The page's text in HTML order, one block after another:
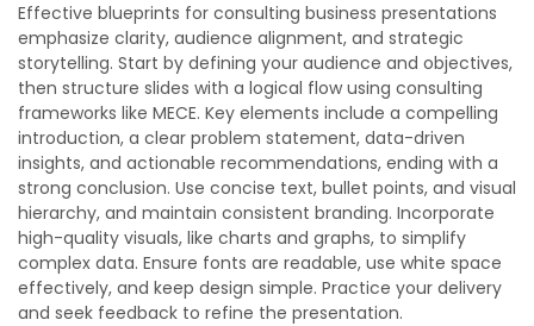
Effective blueprints for consulting business presentations
emphasize clarity, audience alignment, and strategic
storytelling. Start by defining your audience and objectives,
then structure slides with a logical flow using consulting
frameworks like MECE. Key elements include a compelling
introduction, a clear problem statement, data-driven
insights, and actionable recommendations, ending with a
strong conclusion. Use concise text, bullet points, and visual
hierarchy, and maintain consistent branding. Incorporate
high-quality visuals, like charts and graphs, to simplify
complex data. Ensure fonts are readable, use white space
effectively, and keep design simple. Practice your delivery
and seek feedback to refine the presentation.